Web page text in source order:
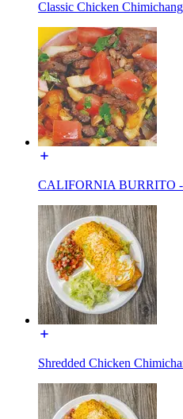
Classic Chicken
CALIFORNIA BURRITO
Shredded Chicken